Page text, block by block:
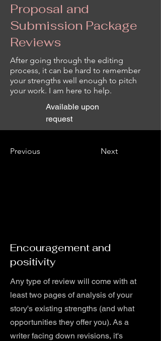
Proposal and
Submission Package
Reviews
After going through the editing
process, it can be hard to remember
your strengths well enough to pitch
your work. I am here to help.
Available upon
request
Previous Next
Encouragement and
positivity
Any type of review will come with at
least two pages of analysis of your
story's existing strengths (and what
opportunities they offer you). As a
writer facing down revisions, it's